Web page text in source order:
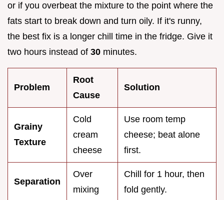
or if you overbeat the mixture to the point where the
fats start to break down and turn oily. If it's runny,
the best fix is a longer chill time in the fridge. Give it
two hours instead of 30 minutes.
Problem
Root
Cause
Solution
Grainy
Texture
Cold
cream
cheese
Use room temp
cheese; beat alone
first.
Separation
Over
mixing
Chill for 1 hour, then
fold gently.